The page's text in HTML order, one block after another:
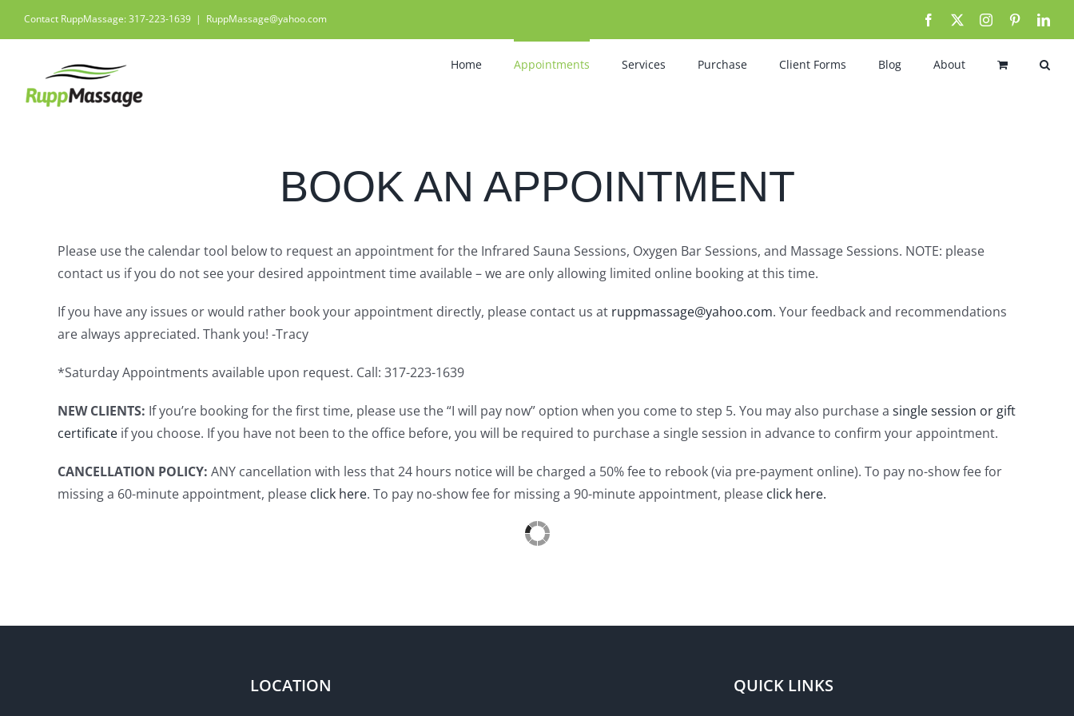
Contact RuppMassage: 317-223-1639 | RuppMassage@yahoo.com Facebook InstagramPinterest
Home Appointments Services Purchase Client Forms Blog About
BOOK AN APPOINTMENT
Please use the calendar tool below to request an appointment for the Infrared Sauna Sessions, Oxygen Bar Sessions, and Massage Sessions. NOTE: please
contact us if you do not see your desired appointment time available – we are only allowing limited online booking at this time.
If you have any issues or would rather book your appointment directly, please contact us at ruppmassage@yahoo.com. Your feedback and recommendations
are always appreciated. Thank you! -Tracy
*Saturday Appointments available upon request. Call: 317-223-1639
NEW CLIENTS: If you’re booking for the first time, please use the “I will pay now” option when you come to step 5. You may also purchase a single session or gift
certificateif you choose. If you have not been to the office before, you will be required to purchase a single session in advance to confirm your appointment.
CANCELLATION POLICY: ANY cancellation with less that 24 hours notice will be charged a 50% fee to rebook (via pre-payment online). To pay no-show fee for
missing a 60-minute appointment, please click here. To pay no-show fee for missing a 90-minute appointment, please click here.
LOCATION QUICK LINKS